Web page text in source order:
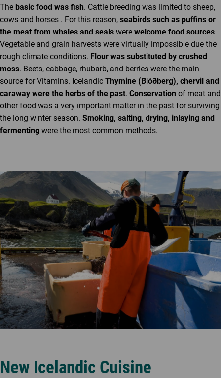
The basic food was fish. Cattle breeding was limited to sheep,
cows and horses . For this reason, seabirds such as puffins or
the meat from whales and seals were welcome food sources.
Vegetable and grain harvests were virtually impossible due the
rough climate conditions. Flour was substituted by crushed
moss. Beets, cabbage, rhubarb, and berries were the main
source for Vitamins. Icelandic Thymine (Blóðberg), chervil and
caraway were the herbs of the past. Conservation of meat and
other food was a very important matter in the past for surviving
the long winter season. Smoking, salting, drying, inlaying and
fermenting were the most common methods.
New Icelandic Cuisine